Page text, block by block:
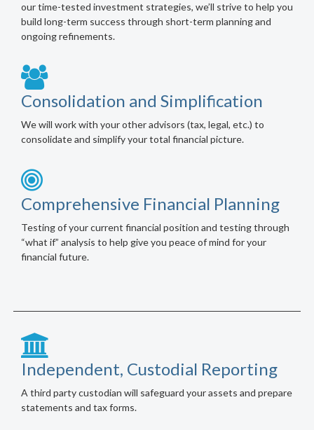
our time-tested investment strategies, we’ll strive to help you
build long-term success through short-term planning and
ongoing refinements.
Consolidation and Simplification
We will work with your other advisors (tax, legal, etc.) to
consolidate and simplify your total financial picture.
Comprehensive Financial Planning
Testing of your current financial position and testing through
“what if” analysis to help give you peace of mind for your
financial future.
Independent, Custodial Reporting
A third party custodian will safeguard your assets and prepare
statements and tax forms.